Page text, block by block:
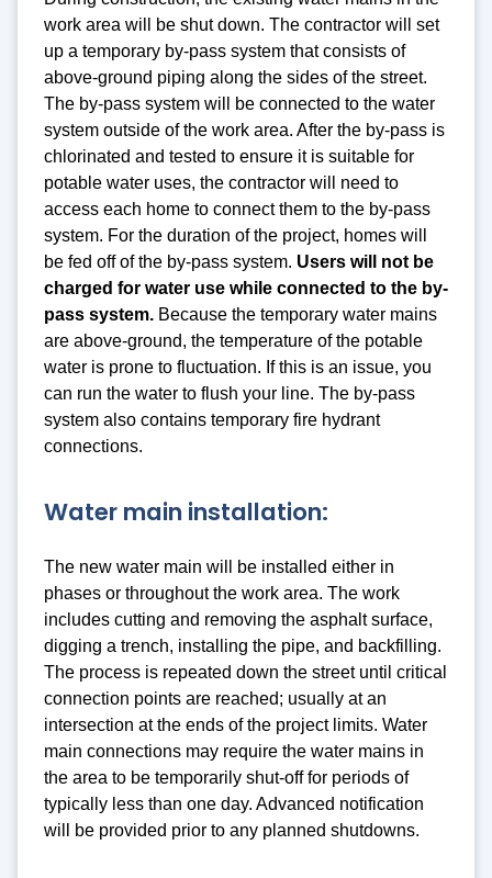
work area will be shut down. The contractor will set
up a temporary by-pass system that consists of
above-ground piping along the sides of the street.
The by-pass system will be connected to the water
system outside of the work area. After the by-pass is
chlorinated and tested to ensure it is suitable for
potable water uses, the contractor will need to
access each home to connect them to the by-pass
system. For the duration of the project, homes will
be fed off of the by-pass system. Users will not be
charged for water use while connected to the by-
pass system. Because the temporary water mains
are above-ground, the temperature of the potable
water is prone to fluctuation. If this is an issue, you
can run the water to flush your line. The by-pass
system also contains temporary fire hydrant
connections.
Water main installation:
The new water main will be installed either in
phases or throughout the work area. The work
includes cutting and removing the asphalt surface,
digging a trench, installing the pipe, and backfilling.
The process is repeated down the street until critical
connection points are reached; usually at an
intersection at the ends of the project limits. Water
main connections may require the water mains in
the area to be temporarily shut-off for periods of
typically less than one day. Advanced notification
will be provided prior to any planned shutdowns.